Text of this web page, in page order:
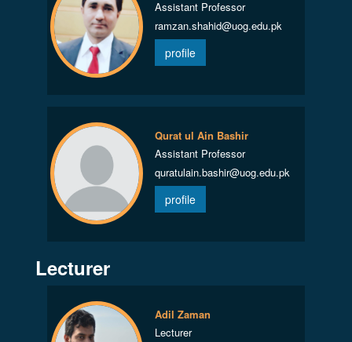
Assistant Professor
ramzan.shahid@uog.edu.pk
profile
Qurat ul Ain Bashir
Assistant Professor
quratulain.bashir@uog.edu.pk
profile
Lecturer
Adil Zaman
Lecturer